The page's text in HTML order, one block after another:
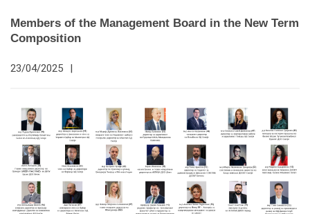
Members of the Management Board in the New Term
Composition
23/04/2025 |